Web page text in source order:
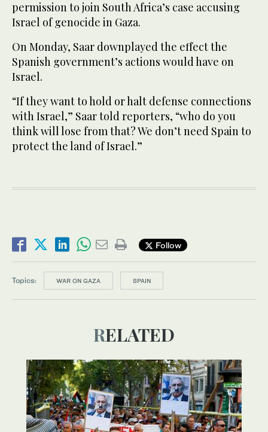
permission to join South Africa’s case accusing
Israel of genocide in Gaza.
On Monday, Saar downplayed the effect the
Spanish government’s actions would have on
Israel.
“If they want to hold or halt defense connections
with Israel,” Saar told reporters, “who do you
think will lose from that? We don’t need Spain to
protect the land of Israel.”
Follow
Topics: WAR ON GAZA SPAIN
RELATED